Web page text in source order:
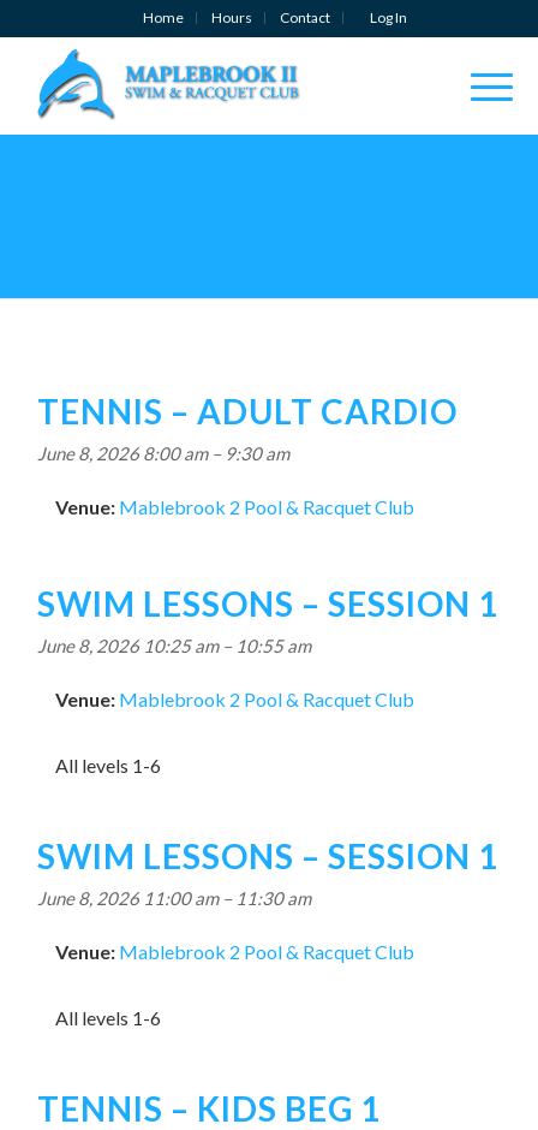
Home Hours Contact Log In
TENNIS – ADULT CARDIO
June 8, 2026 8:00 am– 9:30 am
Venue: Mablebrook 2 Pool & Racquet Club
SWIM LESSONS – SESSION 1
June 8, 2026 10:25 am– 10:55 am
Venue: Mablebrook 2 Pool & Racquet Club
All levels 1-6
SWIM LESSONS – SESSION 1
June 8, 2026 11:00 am– 11:30 am
Venue: Mablebrook 2 Pool & Racquet Club
All levels 1-6
TENNIS – KIDS BEG 1